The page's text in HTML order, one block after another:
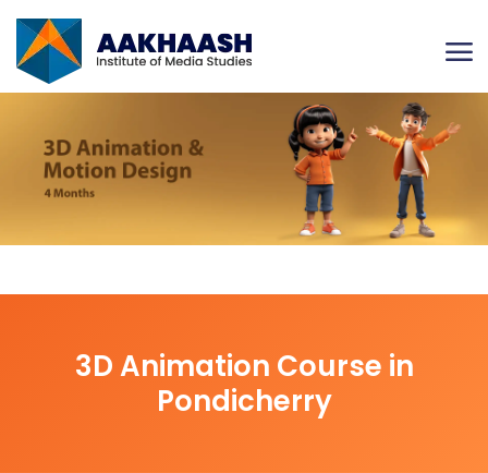
3D Animation Course in
Pondicherry